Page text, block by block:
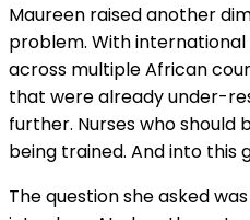
Maureen raised another
problem. With
across multiple African
that were already under-
further. Nurses who should
being trained. And into this
The question she asked